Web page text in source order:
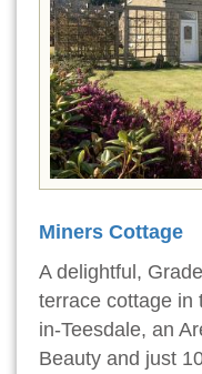
Miners Cottage
A delightful,
terrace cottage in
in-Teesdale, an
Beauty and just